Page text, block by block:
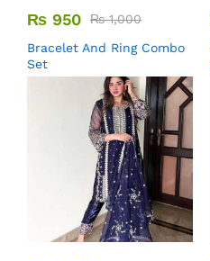
₨ 950 ₨1,000
Bracelet And Ring Combo
Set